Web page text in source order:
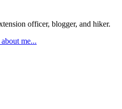
officer, blogger, and hiker.
me...